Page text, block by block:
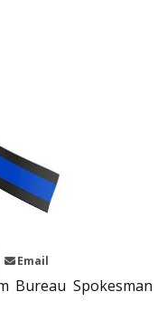
Email
Bureau Spokesman